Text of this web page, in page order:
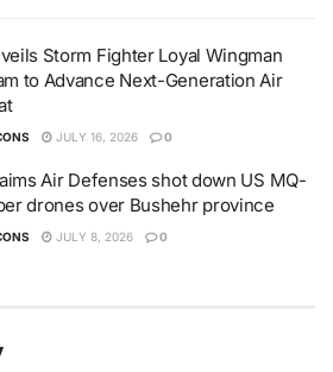
Storm Fighter Loyal Wingman
to Advance Next-Generation Air
JULY 16, 2026 0
Air Defenses shot down US MQ-
drones over Bushehr province
JULY 8, 2026 0